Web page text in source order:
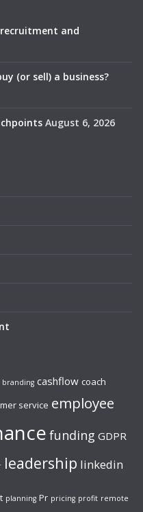
and
(or sell) a business?
August 6, 2026
branding cashflow coach
service employee
funding GDPR
leadership linkedin
planning Pr pricing profit remote